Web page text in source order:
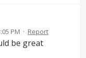
PM · Report
be great